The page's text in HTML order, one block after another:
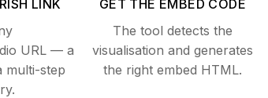
LINK
URL — a
multi-step
GET THE EMBED CODE
The tool detects the
visualisation and generates
the right embed HTML.